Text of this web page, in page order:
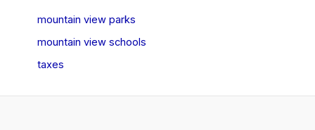
mountain view parks
mountain view schools
taxes